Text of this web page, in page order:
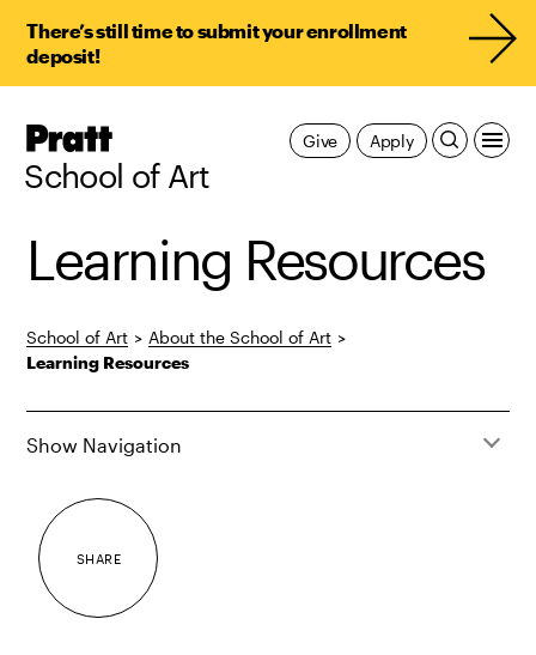
There’s still time to submit your enrollment
deposit!
Pratt,
Home
School of Art
Apply
Give
Learning Resources
School of Art > About the School of Art >
Learning Resources
Show Navigation
SHARE